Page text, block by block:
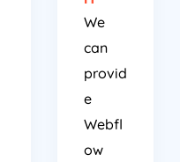
We
can
provid
e
Webfl
ow